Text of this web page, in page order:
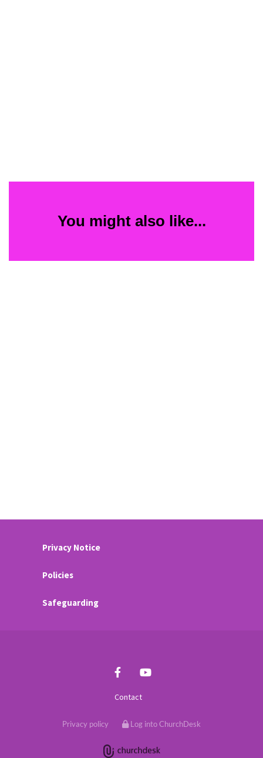
You might also like...
Privacy Notice
Policies
Safeguarding
Contact
Privacy policy Log into ChurchDesk